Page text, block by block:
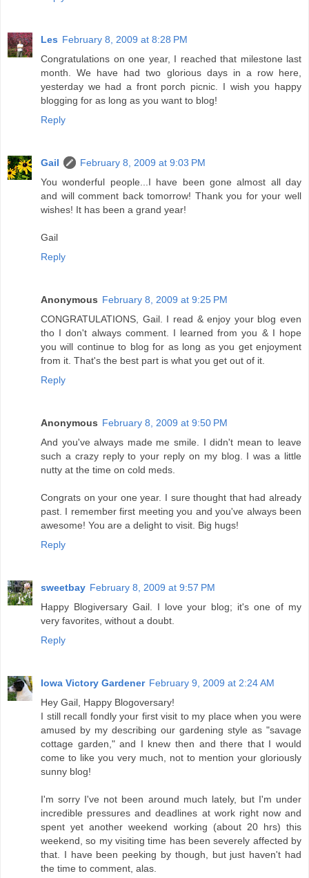
Les February 8, 2009 at 8:28 PM
Congratulations on one year, I reached that milestone last
month. We have had two glorious days in a row here,
yesterday we had a front porch picnic. I wish you happy
blogging for as long as you want to blog!
Reply
Gail
February 8, 2009 at 9:03 PM
You wonderful people...I have been gone almost all day
and will comment back tomorrow! Thank you for your well
wishes! It has been a grand year!
Gail
Reply
Anonymous February 8, 2009 at 9:25 PM
CONGRATULATIONS, Gail. I read & enjoy your blog even
tho I don't always comment. I learned from you & I hope
you will continue to blog for as long as you get enjoyment
from it. That's the best part is what you get out of it.
Reply
Anonymous February 8, 2009 at 9:50 PM
And you've always made me smile. I didn't mean to leave
such a crazy reply to your reply on my blog. I was a little
nutty at the time on cold meds.
Congrats on your one year. I sure thought that had already
past. I remember first meeting you and you've always been
awesome! You are a delight to visit. Big hugs!
Reply
sweetbay February 8, 2009 at 9:57 PM
Happy Blogiversary Gail. I love your blog; it's one of my
very favorites, without a doubt.
Reply
Iowa Victory Gardener February 9, 2009 at 2:24 AM
Hey Gail, Happy Blogoversary!
I still recall fondly your first visit to my place when you were
amused by my describing our gardening style as "savage
cottage garden," and I knew then and there that I would
come to like you very much, not to mention your gloriously
sunny blog!
I'm sorry I've not been around much lately, but I'm under
incredible pressures and deadlines at work right now and
spent yet another weekend working (about 20 hrs) this
weekend, so my visiting time has been severely affected by
that. I have been peeking by though, but just haven't had
the time to comment, alas.